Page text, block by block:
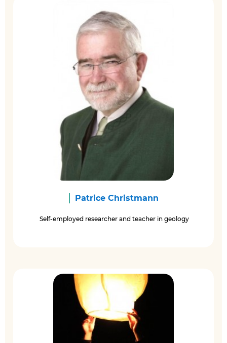
Patrice Christmann
Self-employed researcher and teacher in geology